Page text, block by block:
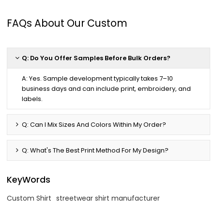
FAQs About Our Custom
Q: Do You Offer Samples Before Bulk Orders?
A: Yes. Sample development typically takes 7–10
business days and can include print, embroidery, and
labels.
Q: Can I Mix Sizes And Colors Within My Order?
Q: What's The Best Print Method For My Design?
KeyWords
Custom Shirt streetwear shirt manufacturer